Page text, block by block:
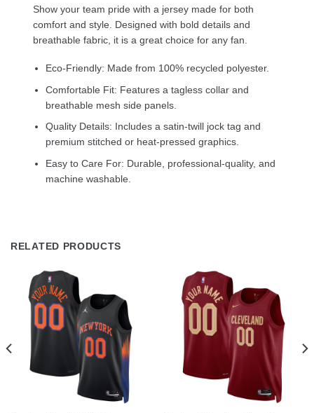
Show your team pride with a jersey made for both
comfort and style. Designed with bold details and
breathable fabric, it is a great choice for any fan.
Eco-Friendly: Made from 100% recycled polyester.
Comfortable Fit: Features a tagless collar and
breathable mesh side panels.
Quality Details: Includes a satin-twill jock tag and
premium stitched or heat-pressed graphics.
Easy to Care For: Durable, professional-quality, and
machine washable.
RELATED PRODUCTS